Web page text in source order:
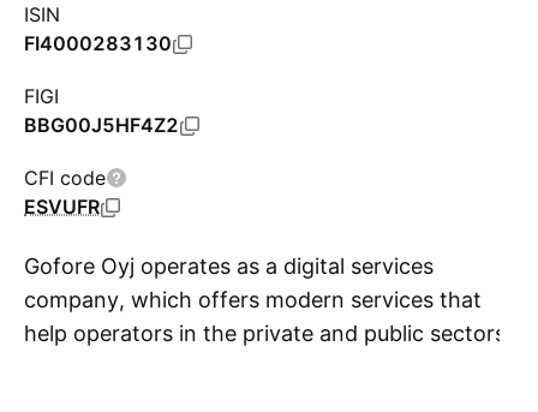
ISIN
FI4000283130
FIGI
BBG00J5HF4Z2
CFI code
ESVUFR
Gofore Oyj operates as a digital services
company, which offers modern services that
help operators in the private and public sectors